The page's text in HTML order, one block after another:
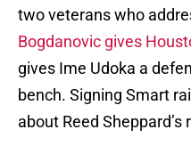
two veterans who
Bogdanovic gives
gives Ime Udoka a
bench. Signing Smart
about Reed Sheppard’s